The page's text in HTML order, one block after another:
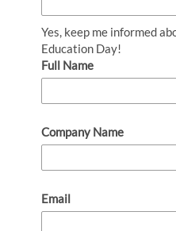
Yes, keep me informed
Education Day!
Full Name
Company Name
Email